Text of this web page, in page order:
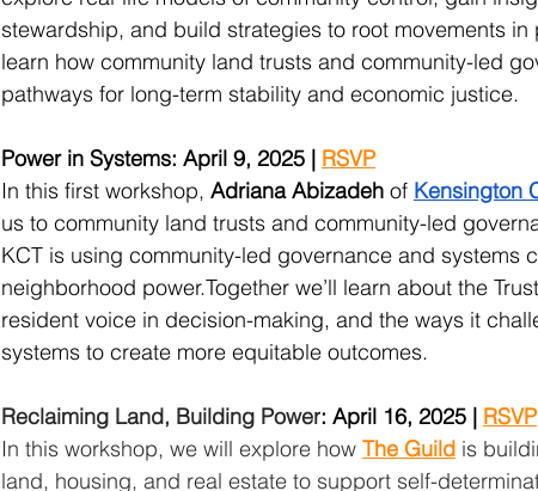
stewardship, and build strategies to root movements in
learn how community land trusts and community-led
pathways for long-term stability and economic justice.
Power in Systems: April 9, 2025 | RSVP
In this first workshop, Adriana Abizadeh of Kensington
us to community land trusts and community-led
KCT is using community-led governance and systems
neighborhood power.Together we’ll learn about the
resident voice in decision-making, and the ways it
systems to create more equitable outcomes.
Reclaiming Land, Building Power: April 16, 2025 | RSVP
In this workshop, we will explore how The Guild is
land, housing, and real estate to support self-